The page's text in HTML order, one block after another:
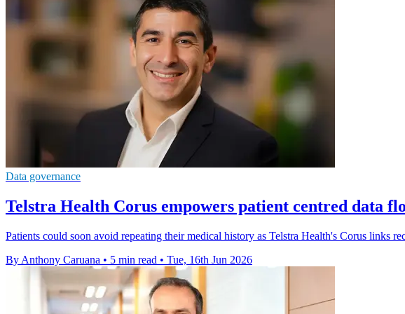
Data governance
Telstra Health Corus empowers patient centred data
Patients could soon avoid repeating their medical history as Telstra Health's Corus links
By Anthony Caruana • 5 min read • Tue, 16th Jun 2026